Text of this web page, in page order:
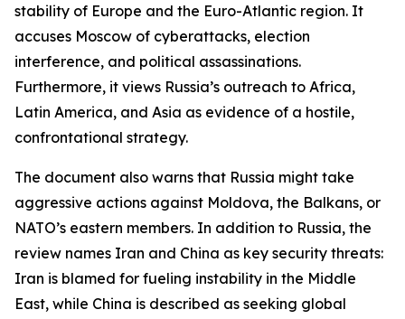
stability of Europe and the Euro-Atlantic region. It
accuses Moscow of cyberattacks, election
interference, and political assassinations.
Furthermore, it views Russia’s outreach to Africa,
Latin America, and Asia as evidence of a hostile,
confrontational strategy.
The document also warns that Russia might take
aggressive actions against Moldova, the Balkans, or
NATO’s eastern members. In addition to Russia, the
review names Iran and China as key security threats:
Iran is blamed for fueling instability in the Middle
East, while China is described as seeking global